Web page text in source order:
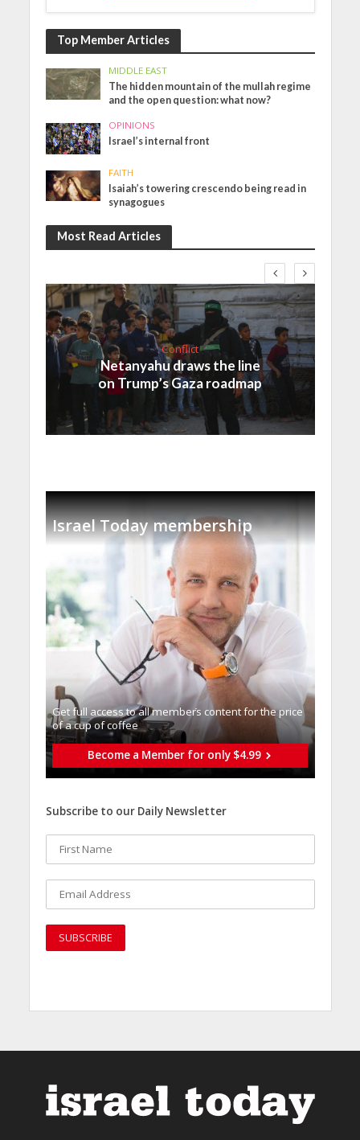
Top Member Articles
MIDDLE EAST
The hidden mountain of the mullah regime
and the open question: what now?
OPINIONS
Israel’s internal front
FAITH
Isaiah’s towering crescendo being read in
synagogues
Most Read Articles
Conflict
Netanyahu draws the line
on Trump’s Gaza roadmap
Israel Today membership
Get full access to all memberֿs content for the price
of a cup of coffee
Become a Member for only $4.99
Subscribe to our Daily Newsletter